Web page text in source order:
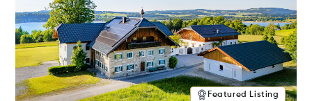
Featured Listing